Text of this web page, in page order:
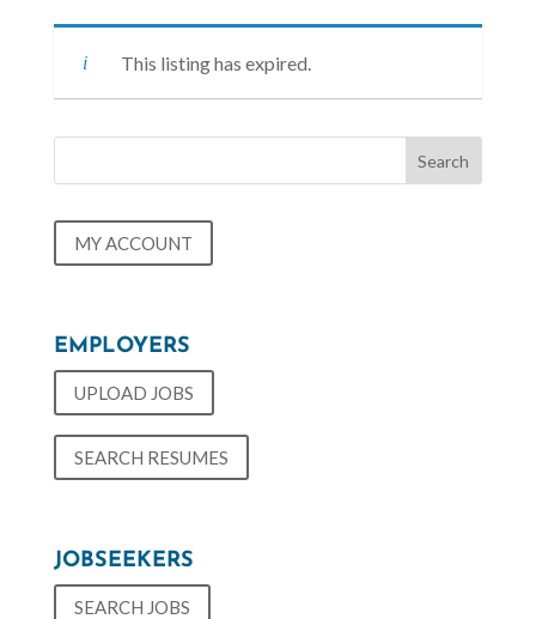
This listing has expired.
MY ACCOUNT
EMPLOYERS
UPLOAD JOBS
SEARCH RESUMES
JOBSEEKERS
SEARCH JOBS